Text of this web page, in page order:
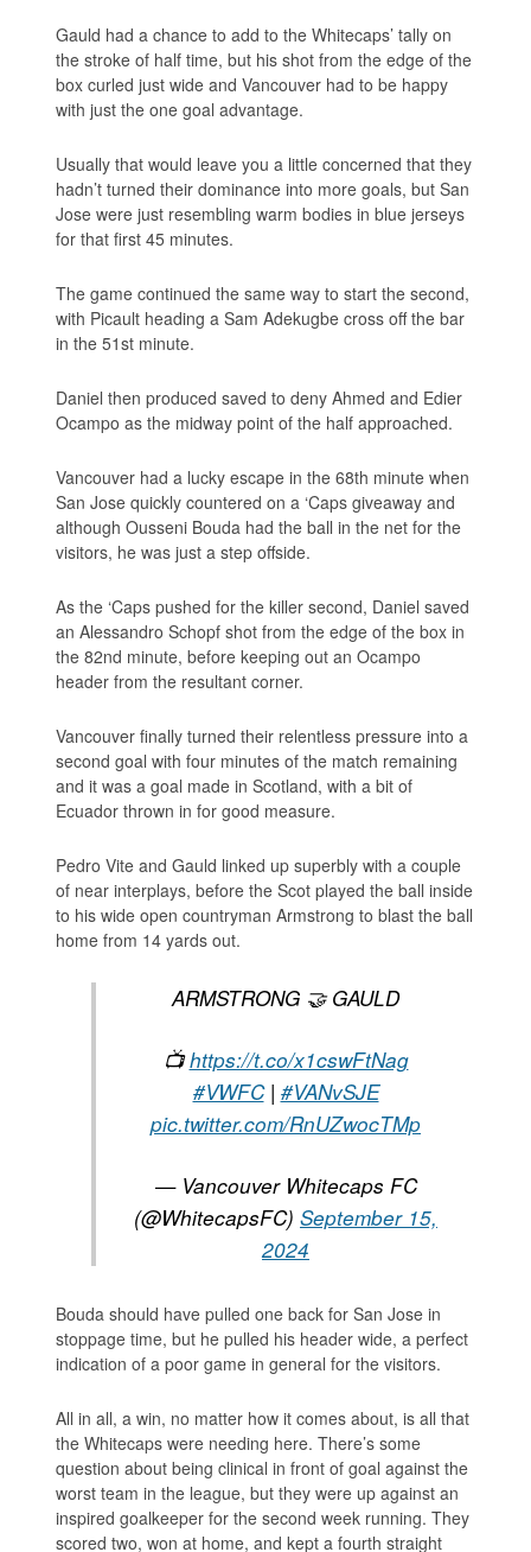
Gauld had a chance to add to the Whitecaps’ tally on
the stroke of half time, but his shot from the edge of the
box curled just wide and Vancouver had to be happy
with just the one goal advantage.
Usually that would leave you a little concerned that they
hadn’t turned their dominance into more goals, but San
Jose were just resembling warm bodies in blue jerseys
for that first 45 minutes.
The game continued the same way to start the second,
with Picault heading a Sam Adekugbe cross off the bar
in the 51st minute.
Daniel then produced saved to deny Ahmed and Edier
Ocampo as the midway point of the half approached.
Vancouver had a lucky escape in the 68th minute when
San Jose quickly countered on a ‘Caps giveaway and
although Ousseni Bouda had the ball in the net for the
visitors, he was just a step offside.
As the ‘Caps pushed for the killer second, Daniel saved
an Alessandro Schopf shot from the edge of the box in
the 82nd minute, before keeping out an Ocampo
header from the resultant corner.
Vancouver finally turned their relentless pressure into a
second goal with four minutes of the match remaining
and it was a goal made in Scotland, with a bit of
Ecuador thrown in for good measure.
Pedro Vite and Gauld linked up superbly with a couple
of near interplays, before the Scot played the ball inside
to his wide open countryman Armstrong to blast the ball
home from 14 yards out.
ARMSTRONG 🤝 GAULD
📺https://t.co/x1cswFtNag
#VWFC| #VANvSJE
pic.twitter.com/RnUZwocTMp
— Vancouver Whitecaps FC
(@WhitecapsFC) September 15,
2024
Bouda should have pulled one back for San Jose in
stoppage time, but he pulled his header wide, a perfect
indication of a poor game in general for the visitors.
All in all, a win, no matter how it comes about, is all that
the Whitecaps were needing here. There’s some
question about being clinical in front of goal against the
worst team in the league, but they were up against an
inspired goalkeeper for the second week running. They
scored two, won at home, and kept a fourth straight